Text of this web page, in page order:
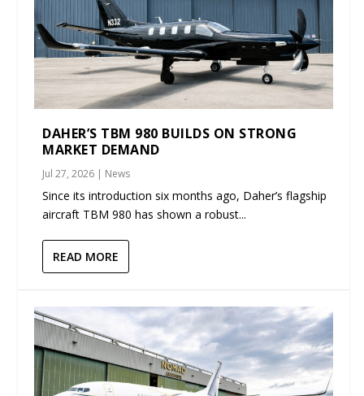
DAHER’S TBM 980 BUILDS ON STRONG
MARKET DEMAND
Jul 27, 2026 | News
Since its introduction six months ago, Daher’s flagship
aircraft TBM 980 has shown a robust...
READ MORE